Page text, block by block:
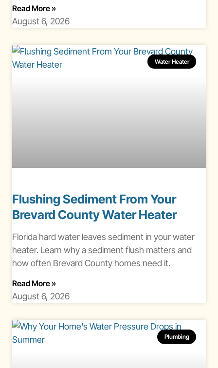
Read MoreAbout Ac Temperature Split Florida
»
August 6, 2026
Water Heater
Flushing Sediment From Your
Brevard County Water Heater
Florida hard water leaves sediment in your water
heater. Learn why a sediment flush matters and
how often Brevard County homes need it.
Read MoreAbout Water Heater Sediment Flush Brevard
»
August 6, 2026
Plumbing